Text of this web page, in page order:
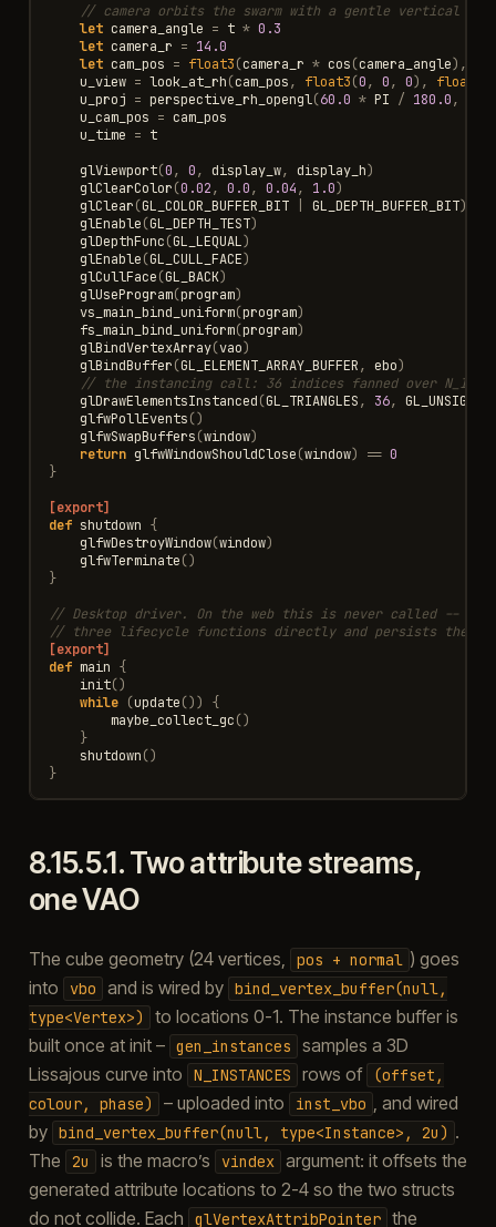
// camera orbits the swarm with a gentle vertical
let camera_angle = t * 0.3
let camera_r = 14.0
let cam_pos = float3(camera_r * cos(camera_angle),
u_view = look_at_rh(cam_pos, float3(0, 0, 0), float3
u_proj = perspective_rh_opengl(60.0 * PI / 180.0,
u_cam_pos = cam_pos
u_time = t
glViewport(0, 0, display_w, display_h)
glClearColor(0.02, 0.0, 0.04, 1.0)
glClear(GL_COLOR_BUFFER_BIT GL_DEPTH_BUFFER_BIT)
glEnable(GL_DEPTH_TEST)
glDepthFunc(GL_LEQUAL)
glEnable(GL_CULL_FACE)
glCullFace(GL_BACK)
glUseProgram(program)
vs_main_bind_uniform(program)
fs_main_bind_uniform(program)
glBindVertexArray(vao)
glBindBuffer(GL_ELEMENT_ARRAY_BUFFER, ebo)
// the instancing call: 36 indices fanned over
glDrawElementsInstanced(GL_TRIANGLES, 36,
glfwPollEvents()
glfwSwapBuffers(window)
return glfwWindowShouldClose(window) == 0
}
[export]
def shutdown {
glfwDestroyWindow(window)
glfwTerminate()
}
// Desktop driver. On the web this is never called -- the
// three lifecycle functions directly and persists the
[export]
def main {
init()
while (update())
{
maybe_collect_gc()
}
shutdown()
}
8.15.5.1.Two attribute streams,
one VAO
The cube geometry (24 vertices, pos + normal ) goes
into
vbo and is wired by bind_vertex_buffer(null,
type<Vertex>)
to locations 0-1. The instance buffer is
built once at init – gen_instances
samples a 3D
Lissajous curve into
N_INSTANCES rows of
(offset,
colour,
phase) – uploaded into inst_vbo
, and wired
by bind_vertex_buffer(null, type<Instance>, 2u) .
The
2u is the macro’s vindex argument: it offsets the
generated attribute locations to 2-4 so the two structs
do not collide. Each
glVertexAttribPointer the